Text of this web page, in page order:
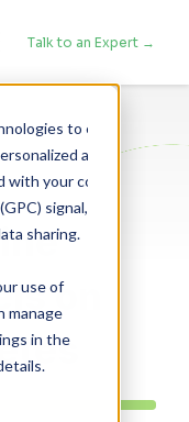
to enhance your
advertising.
with your consent. If your
signal, we will
use of
manage
in the
Talk to an Expert →
on